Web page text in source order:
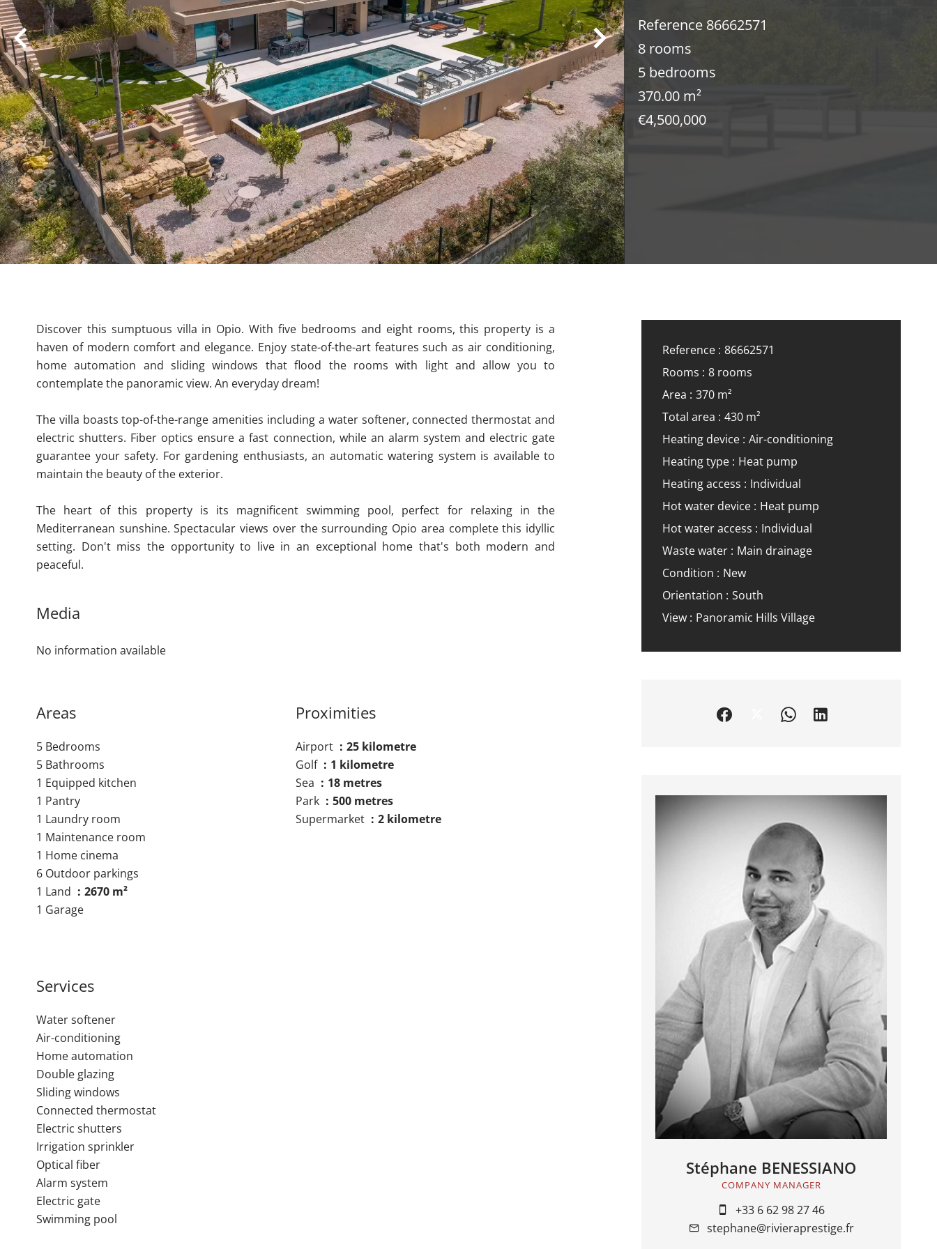
Reference 86662571
8 rooms
5 bedrooms
370.00 m²
€4,500,000
Discover this sumptuous villa in Opio. With five bedrooms and eight rooms, this property is a
haven of modern comfort and elegance. Enjoy state-of-the-art features such as air conditioning,
home automation and sliding windows that flood the rooms with light and allow you to
contemplate the panoramic view. An everyday dream!
The villa boasts top-of-the-range amenities including a water softener, connected thermostat and
electric shutters. Fiber optics ensure a fast connection, while an alarm system and electric gate
guarantee your safety. For gardening enthusiasts, an automatic watering system is available to
maintain the beauty of the exterior.
The heart of this property is its magnificent swimming pool, perfect for relaxing in the
Mediterranean sunshine. Spectacular views over the surrounding Opio area complete this idyllic
setting. Don't miss the opportunity to live in an exceptional home that's both modern and
peaceful.
Media
No information available
Areas
5 Bedrooms
5 Bathrooms
1 Equipped kitchen
1 Pantry
1 Laundry room
1 Maintenance room
1 Home cinema
6 Outdoor parkings
1 Land
2670 m²
1 Garage
Proximities
Airport
25 kilometre
Golf
1 kilometre
Sea
18 metres
Park
500 metres
Supermarket
2 kilometre
Services
Water softener
Air-conditioning
Home automation
Double glazing
Sliding windows
Connected thermostat
Electric shutters
Irrigation sprinkler
Optical fiber
Alarm system
Electric gate
Swimming pool
Reference 86662571
Rooms
8 rooms
Area
370 m²
Total area
430 m²
Heating device Air-conditioning
Heating type
Heat pump
Heating access
Individual
Hot water device
Heat pump
Hot water access
Individual
Waste water
Main drainage
Condition
New
Orientation
South
View
Panoramic Hills Village
Stéphane BENESSIANO
COMPANY MANAGER
+33 6 62 98 27 46
stephane@rivieraprestige.fr